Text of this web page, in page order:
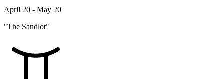
April 20 - May 20
"The Sandlot"